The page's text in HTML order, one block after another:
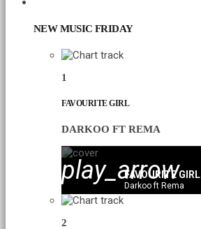
NEW MUSIC FRIDAY
1
FAVOURITE GIRL
DARKOO FT REMA
play_arrow
FAVOURITE GIRL
Darkoo ft Rema
2